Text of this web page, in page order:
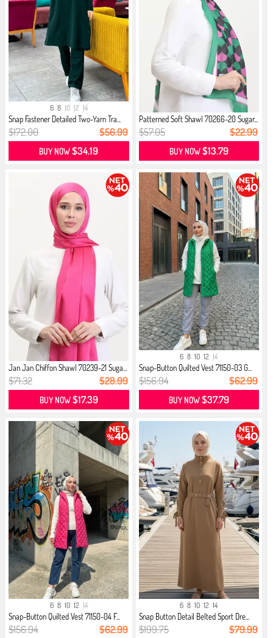
6 8 10 12 14
Snap Fastener Detailed Two-Yarn Tra...
$172.00 $56.99
BUY NOW$34.19
Patterned Soft Shawl 70266-20 Sugar...
$57.05 $22.99
BUY NOW$13.79
Jan Jan Chiffon Shawl 70239-21 Suga...
$71.32 $28.99
BUY NOW$17.39
6 8 10 12 14
Snap-Button Quilted Vest 71150-03 G...
$156.94 $62.99
BUY NOW$37.79
6 8 10 12 14
Snap-Button Quilted Vest 71150-04 F...
$156.94 $62.99
6 8 10 12 14
Snap Button Detail Belted Sport Dre...
$199.75 $79.99